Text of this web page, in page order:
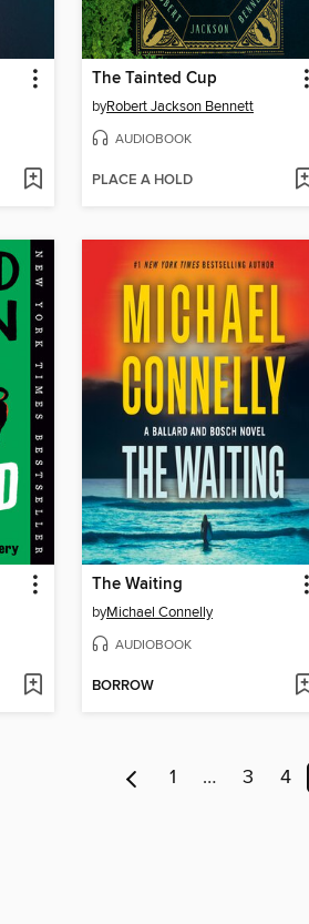
The Tainted Cup
byRobert Jackson Bennett
AUDIOBOOK
PLACE A HOLD
The Waiting
byMichael Connelly
AUDIOBOOK
BORROW
1 … 3 4